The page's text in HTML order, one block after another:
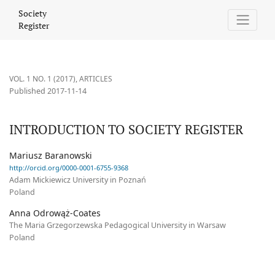
Society
Register
VOL. 1 NO. 1 (2017),ARTICLES
INTRODUCTION TO SOCIETY REGISTER
Published 2017-11-14
Mariusz Baranowski
http://orcid.org/0000-0001-6755-9368
Adam Mickiewicz University in Poznań
Poland
Anna Odrowąż-Coates
The Maria Grzegorzewska Pedagogical University in Warsaw
Poland